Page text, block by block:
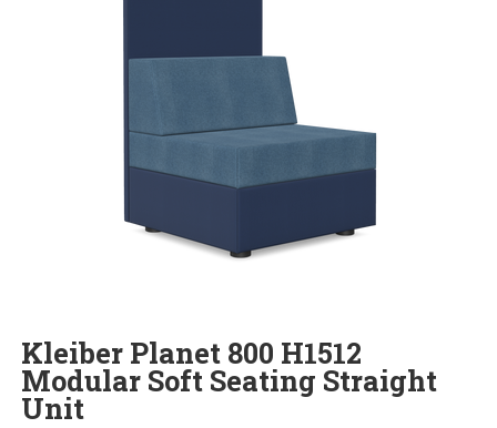
Kleiber Planet 800 H1512
Modular Soft Seating Straight
Unit